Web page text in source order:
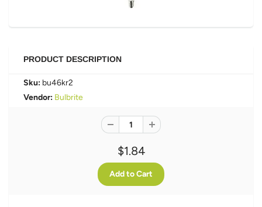
PRODUCT DESCRIPTION
Sku: bu46kr2
Vendor: Bulbrite
$1.84